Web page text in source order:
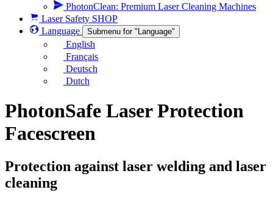
PhotonClean: Premium Laser Cleaning Machines
Laser Safety SHOP
Language
Submenu for "Language"
English
Français
Deutsch
Dutch
PhotonSafe Laser Protection
Facescreen
Protection against laser welding and laser
cleaning